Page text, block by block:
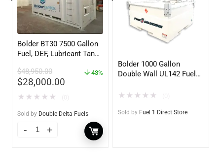
Bolder BT30 7500 Gallon
Fuel, DEF, Lubricant Tank
– UL142 Rated
$48,950.00
$28,000.00
43%
★ ★ ★ ★ ★
Sold by Double Delta Fuels
Bolder 1000 Gallon
Double Wall UL142 Fuel
DEF, Lubricants (UL2085
★ ★ ★ ★ ★
Sold by Fuel 1 Direct Store